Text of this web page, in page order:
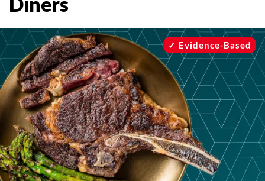
Drinks
Mind + Body
The Books
The Newsletter
About Us
Contact
Evidence-Based